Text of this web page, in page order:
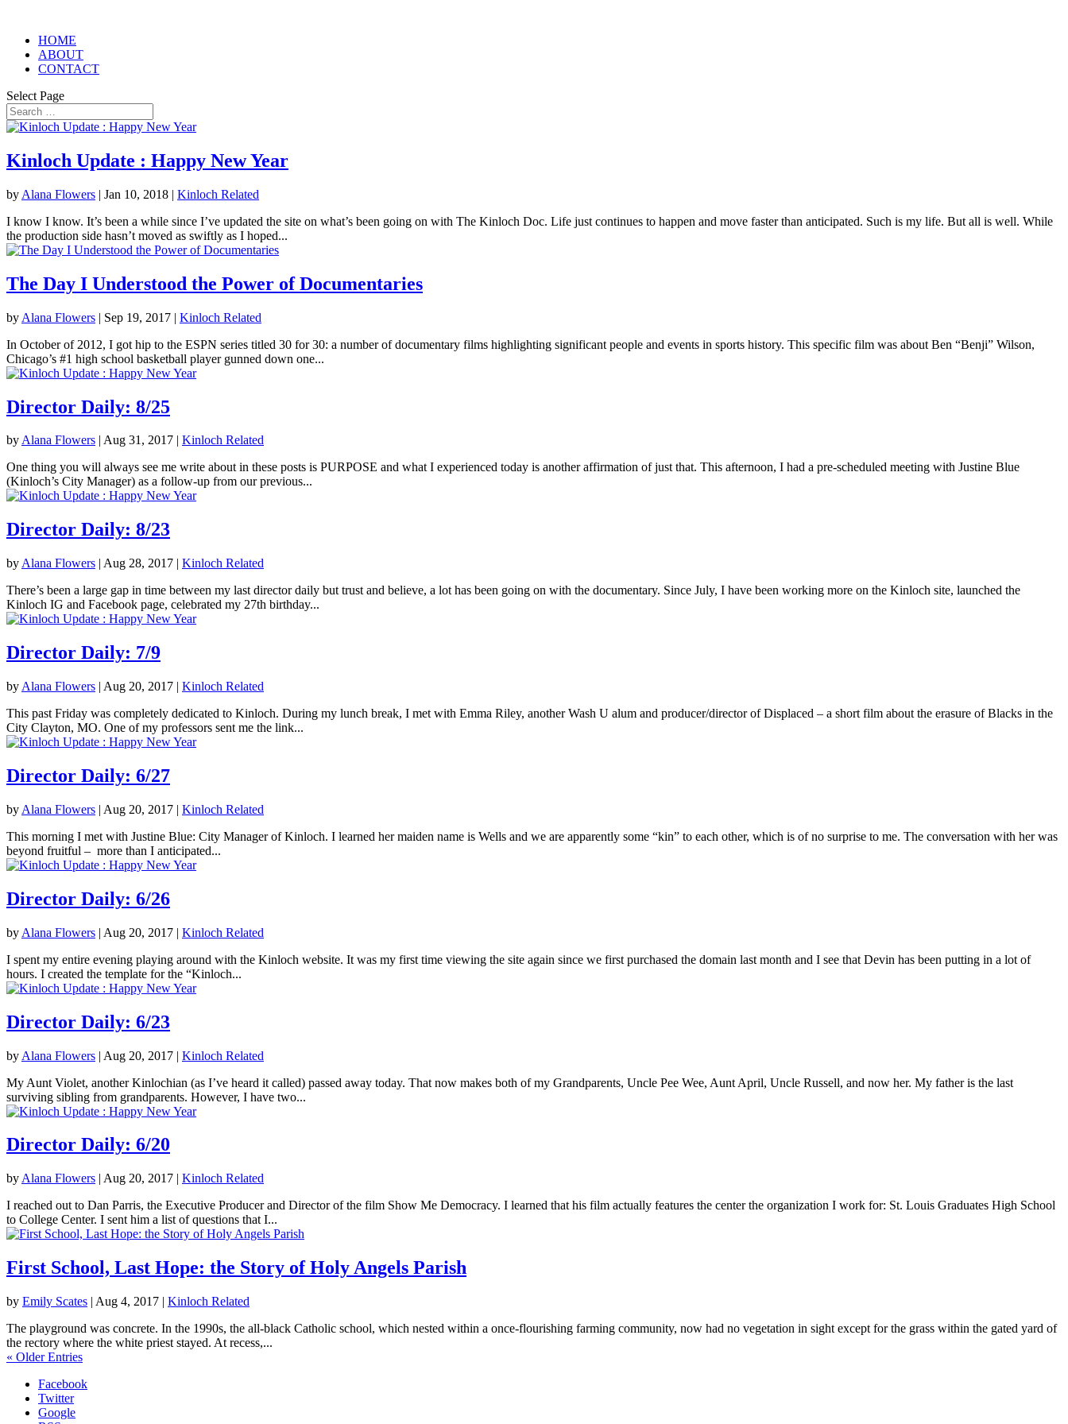
HOME
ABOUT
CONTACT
Select Page
Kinloch Update : Happy New Year
by Alana Flowers | Jan 10, 2018 | Kinloch Related
I know I know. It’s been a while since I’ve updated the site on what’s been going on with The Kinloch Doc. Life just continues to happen and move faster than anticipated. Such is my life. But all is well. While
the production side hasn’t moved as swiftly as I hoped...
The Day I Understood the Power of Documentaries
by Alana Flowers | Sep 19, 2017 | Kinloch Related
In October of 2012, I got hip to the ESPN series titled 30 for 30: a number of documentary films highlighting significant people and events in sports history. This specific film was about Ben “Benji” Wilson,
Chicago’s #1 high school basketball player gunned down one...
Director Daily: 8/25
byAlana Flowers | Aug 31, 2017 | Kinloch Related
One thing you will always see me write about in these posts is PURPOSE and what I experienced today is another affirmation of just that. This afternoon, I had a pre-scheduled meeting with Justine Blue
(Kinloch’s City Manager) as a follow-up from our previous...
Director Daily: 8/23
by Alana Flowers | Aug 28, 2017 | Kinloch Related
There’s been a large gap in time between my last director daily but trust and believe, a lot has been going on with the documentary. Since July, I have been working more on the Kinloch site, launched the
Kinloch IG and Facebook page, celebrated my 27th birthday...
Director Daily: 7/9
by Alana Flowers | Aug 20, 2017 | Kinloch Related
This past Friday was completely dedicated to Kinloch. During my lunch break, I met with Emma Riley, another Wash U alum and producer/director of Displaced – a short film about the erasure of Blacks in the
City Clayton, MO. One of my professors sent me the link...
Director Daily: 6/27
by Alana Flowers | Aug 20, 2017 | Kinloch Related
This morning I met with Justine Blue: City Manager of Kinloch. I learned her maiden name is Wells and we are apparently some “kin” to each other, which is of no surprise to me. The conversation with her was
beyond fruitful – more than I anticipated...
Director Daily: 6/26
by Alana Flowers | Aug 20, 2017 | Kinloch Related
I spent my entire evening playing around with the Kinloch website. It was my first time viewing the site again since we first purchased the domain last month and I see that Devin has been putting in a lot of
hours. I created the template for the “Kinloch...
Director Daily: 6/23
by Alana Flowers | Aug 20, 2017 | Kinloch Related
My Aunt Violet, another Kinlochian (as I’ve heard it called) passed away today. That now makes both of my Grandparents, Uncle Pee Wee, Aunt April, Uncle Russell, and now her. My father is the last
surviving sibling from grandparents. However, I have two...
Director Daily: 6/20
by Alana Flowers | Aug 20, 2017 | Kinloch Related
I reached out to Dan Parris, the Executive Producer and Director of the film Show Me Democracy. I learned that his film actually features the center the organization I work for: St. Louis Graduates High School
to College Center. I sent him a list of questions that I...
First School, Last Hope: the Story of Holy Angels Parish
by Emily Scates | Aug 4, 2017 | Kinloch Related
The playground was concrete. In the 1990s, the all-black Catholic school, which nested within a once-flourishing farming community, now had no vegetation in sight except for the grass within the gated yard of
the rectory where the white priest stayed. At recess,...
« Older Entries
Facebook
Twitter
Google